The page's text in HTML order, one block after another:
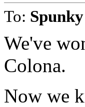
To: Spunky
We've
Colona.
Now we